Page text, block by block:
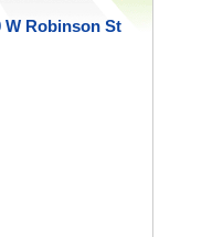
W Robinson St